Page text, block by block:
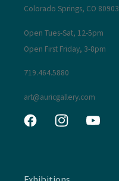
Colorado Springs, CO 80903
Open Tues-Sat, 12-5pm
Open First Friday, 3-8pm
719.464.5880
art@auricgallery.com
FacebookInstagramYouTube